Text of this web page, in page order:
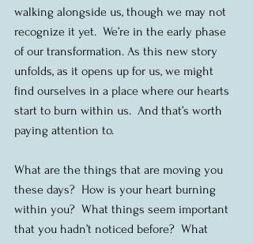
walking alongside us, though we may not
recognize it yet.  We’re in the early phase
of our transformation. As this new story
unfolds, as it opens up for us, we might
find ourselves in a place where our hearts
start to burn within us.  And that’s worth
paying attention to.
What are the things that are moving you
these days?  How is your heart burning
within you?  What things seem important
that you hadn’t noticed before?  What